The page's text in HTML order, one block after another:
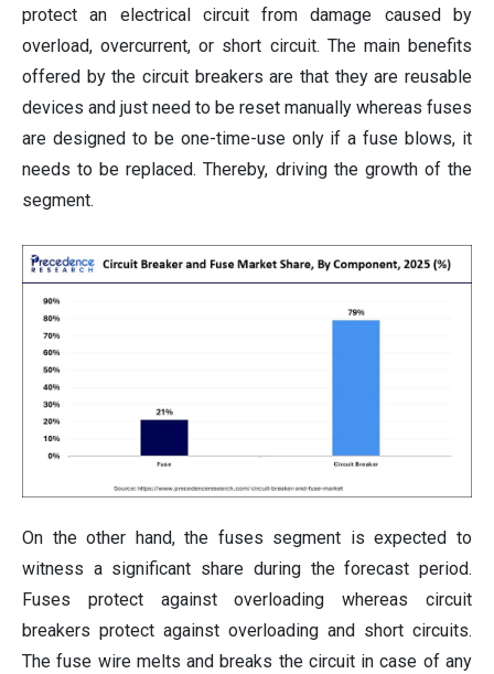
protect an electrical circuit from damage caused by
overload, overcurrent, or short circuit. The main benefits
offered by the circuit breakers are that they are reusable
devices and just need to be reset manually whereas fuses
are designed to be one-time-use only if a fuse blows, it
needs to be replaced. Thereby, driving the growth of the
segment.
On the other hand, the fuses segment is expected to
witness a significant share during the forecast period.
Fuses protect against overloading whereas circuit
breakers protect against overloading and short circuits.
The fuse wire melts and breaks the circuit in case of any